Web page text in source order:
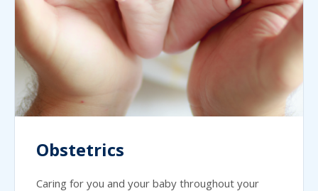
Obstetrics
Caring for you and your baby throughout your